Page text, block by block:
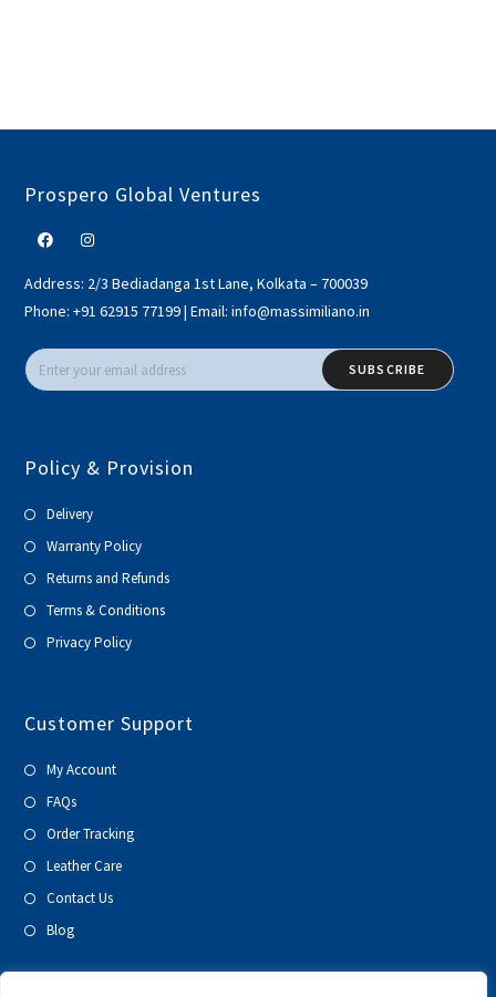
Prospero Global Ventures
Address: 2/3 Bediadanga 1st Lane, Kolkata – 700039
Phone: +91 62915 77199|Email: info@massimiliano.in
SUBSCRIBE
Policy & Provision
Delivery
Warranty Policy
Returns and Refunds
Terms & Conditions
Privacy Policy
Customer Support
My Account
FAQs
Order Tracking
Leather Care
Contact Us
Blog